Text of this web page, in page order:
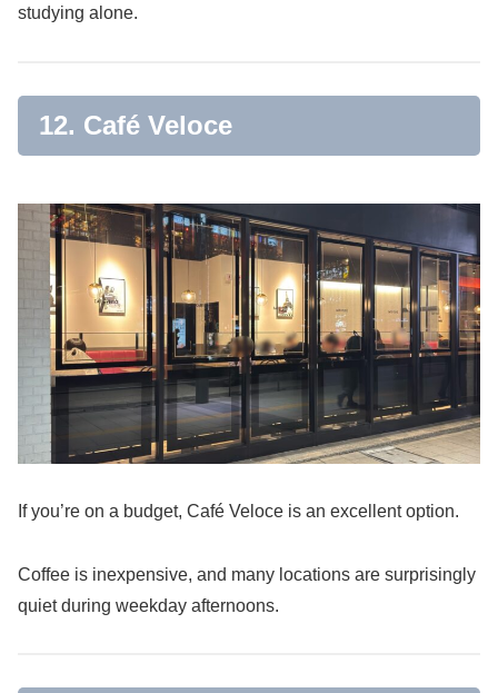
studying alone.
12. Café Veloce
If you’re on a budget, Café Veloce is an excellent option.
Coffee is inexpensive, and many locations are surprisingly
quiet during weekday afternoons.